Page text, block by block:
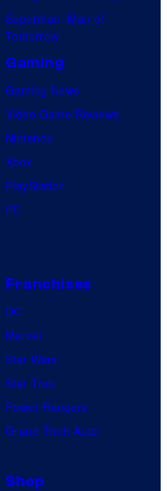
Superman: Man of
Tomorrow
Gaming
Gaming News
Video Game Reviews
Nintendo
Xbox
PlayStation
PC
Franchises
DC
Marvel
Star Wars
Star Trek
Power Rangers
Grand Theft Auto
Shop